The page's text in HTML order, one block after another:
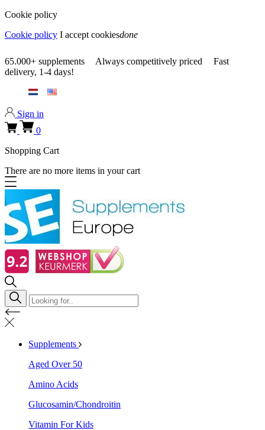
Cookie policy
Cookie policy I accept cookiesdone
65.000+ supplements Always competitively priced
Fast
delivery, 1-4 days!
Sign in
0
Shopping Cart
There are no more items in your cart
Supplements
Aged Over 50
Amino Acids
Glucosamin/Chondroitin
Vitamin For Kids